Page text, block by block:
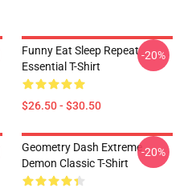
Funny Eat Sleep Repeat
Essential T-Shirt
$26.50 - $30.50
-20%
Geometry Dash Extreme
Demon Classic T-Shirt
-20%